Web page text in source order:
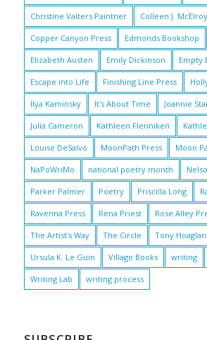
Christine Valters Paintner Colleen J. McElroy
Copper Canyon Press Edmonds Bookshop
Elizabeth Austen Emily Dickinson Empty
Escape into Life Finishing Line Press
Ilya Kaminsky It's About Time Joannie
Julia Cameron Kathleen Flenniken
Louise DeSalvo MoonPath Press Moon
NaPoWriMo national poetry month
Parker Palmer Poetry Priscilla Long
Ravenna Press Rena Priest Rose Alley
The Artist's Way The Circle Tony
Ursula K. Le Guin Village Books writing
Writing Lab writing process